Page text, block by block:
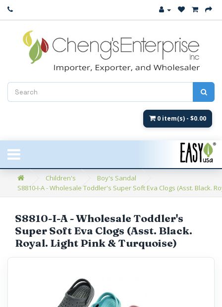
Close
New Arrival
Women's
Women's Fashion
Children's
Umbrellas & Gifts
**Closeout**
Catalog
0 item(s) - $0.00
Children's
Boy's Sandal
S8810-I-A - Wholesale Toddler's Super Soft Eva Clogs (Asst. Black.
S8810-I-A - Wholesale Toddler's
Super Soft Eva Clogs (Asst. Black.
Royal. Light Pink & Turquoise)